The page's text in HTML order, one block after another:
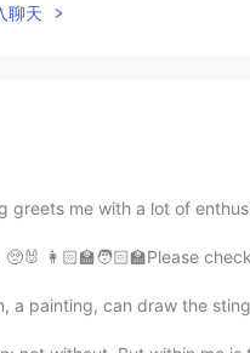
聊天
greets me with a lot of
👩🏻‍🏫🧑🏻‍🏫Please
a painting, can draw the